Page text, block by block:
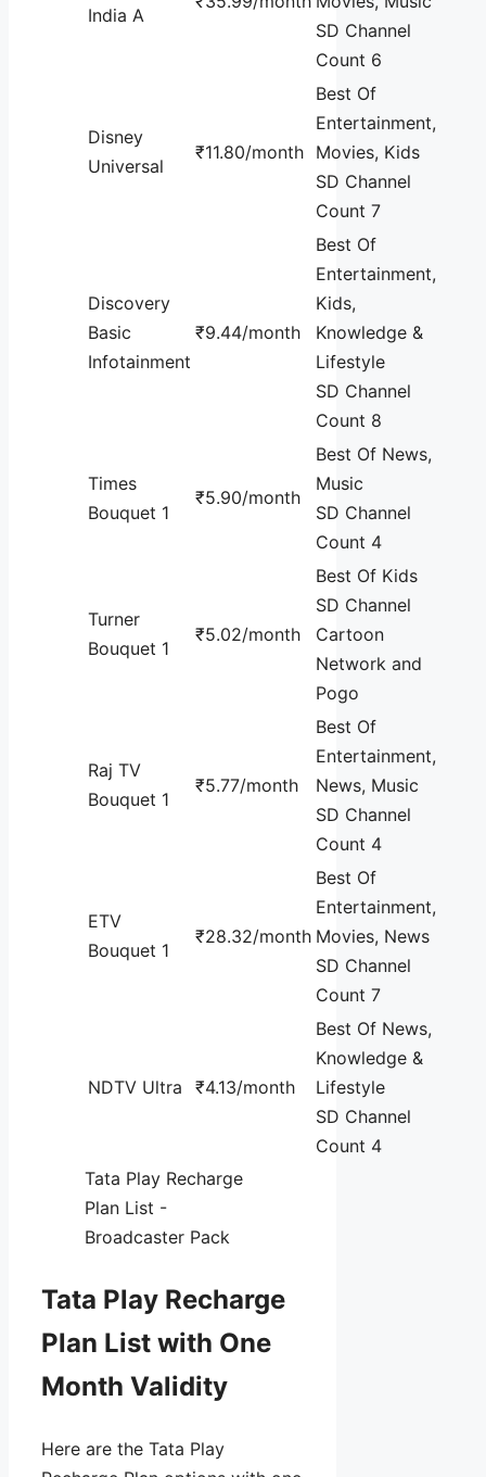
India A
SD Channel
Count 6
Disney
Universal
₹11.80/month
Best Of
Entertainment,
Movies, Kids
SD Channel
Count 7
Discovery
Basic
Infotainment
₹9.44/month
Best Of
Entertainment,
Kids,
Knowledge &
Lifestyle
SD Channel
Count 8
Times
Bouquet 1
₹5.90/month
Best Of News,
Music
SD Channel
Count 4
Turner
Bouquet 1
₹5.02/month
Best Of Kids
SD Channel
Cartoon
Network and
Pogo
Raj TV
Bouquet 1
₹5.77/month
Best Of
Entertainment,
News, Music
SD Channel
Count 4
ETV
Bouquet 1
₹28.32/month
Best Of
Entertainment,
Movies, News
SD Channel
Count 7
NDTV Ultra ₹4.13/month
Best Of News,
Knowledge &
Lifestyle
SD Channel
Count 4
Tata Play Recharge
Plan List -
Broadcaster Pack
Tata Play Recharge
Plan List with One
Month Validity
Here are the Tata Play